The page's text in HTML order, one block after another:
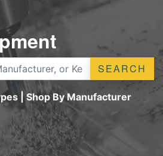
SEARCH
|Shop By Manufacturer